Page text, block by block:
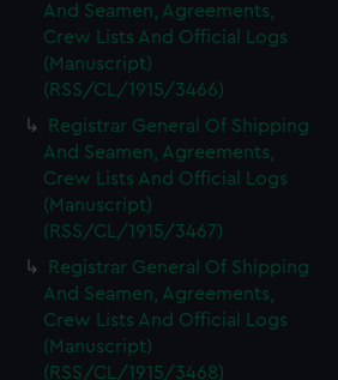
And Seamen, Agreements,
Crew Lists And Official Logs
(Manuscript)
(RSS/CL/1915/3466)
Registrar General Of Shipping
And Seamen, Agreements,
Crew Lists And Official Logs
(Manuscript)
(RSS/CL/1915/3467)
Registrar General Of Shipping
And Seamen, Agreements,
Crew Lists And Official Logs
(Manuscript)
(RSS/CL/1915/3468)